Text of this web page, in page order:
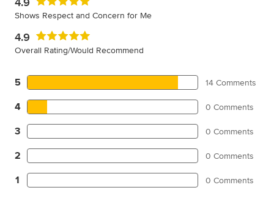
Shows Respect and Concern for Me
4.9
Overall Rating/Would Recommend
5 14 Comments
4 0 Comments
3 0 Comments
2 0 Comments
1 0 Comments